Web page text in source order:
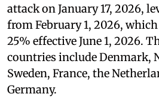
attack on January 17, 2026,
from February 1, 2026,
25% effective June 1, 2026.
countries include Denmark,
Sweden, France, the
Germany.